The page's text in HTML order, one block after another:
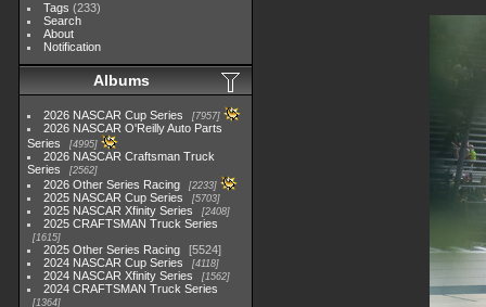
Tags (233)
Search
About
Notification
Albums
2026 NASCAR Cup Series 7957
2026 NASCAR O'Reilly Auto Parts
Series
4995
2026 NASCAR Craftsman Truck
Series
2562
2026 Other Series Racing 2233
2025 NASCAR Cup Series 5703
2025 NASCAR Xfinity Series 2408
2025 CRAFTSMAN Truck Series
1615
2025 Other Series Racing
5524
2024 NASCAR Cup Series
4118
2024 NASCAR Xfinity Series 1562
2024 CRAFTSMAN Truck Series
1364